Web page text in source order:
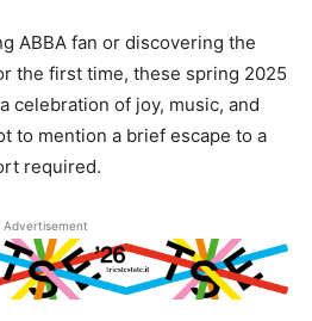
ABBA fan or discovering the
the first time, these spring 2025
celebration of joy, music, and
to mention a brief escape to a
required.
Advertisement